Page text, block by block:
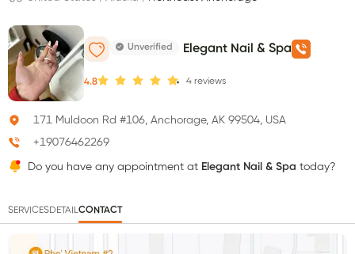
Unverified Elegant Nail & Spa
4.8 4 reviews
171 Muldoon Rd #106, Anchorage, AK 99504, USA
+19076462269
Do you have any appointment at Elegant Nail & Spa today?
SERVICESDETAILCONTACT